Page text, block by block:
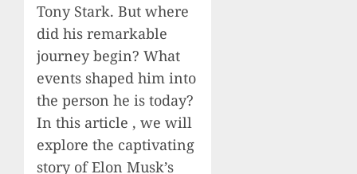
Tony Stark. But where
did his remarkable
journey begin? What
events shaped him into
the person he is today?
In this article , we will
explore the captivating
story of Elon Musk’s